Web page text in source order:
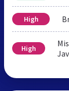
High
High